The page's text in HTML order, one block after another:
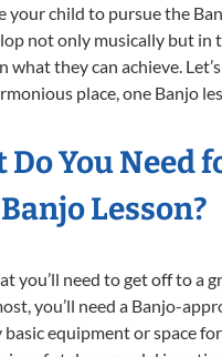
your child to pursue the
not only musically but in
what they can achieve.
place, one Banjo
Do You Need
Lesson?
you’ll need to get off to a
you’ll need a Banjo-
basic equipment or space